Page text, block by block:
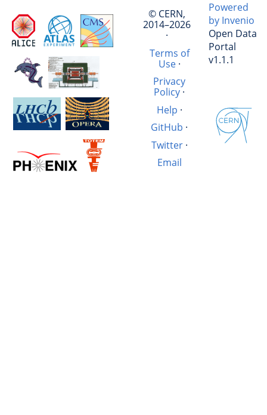
© CERN,
2014–2026
·
Terms of
Use·
Privacy
Policy ·
Help ·
GitHub ·
Twitter·
Email
Powered
by Invenio
Open Data
Portal
v1.1.1